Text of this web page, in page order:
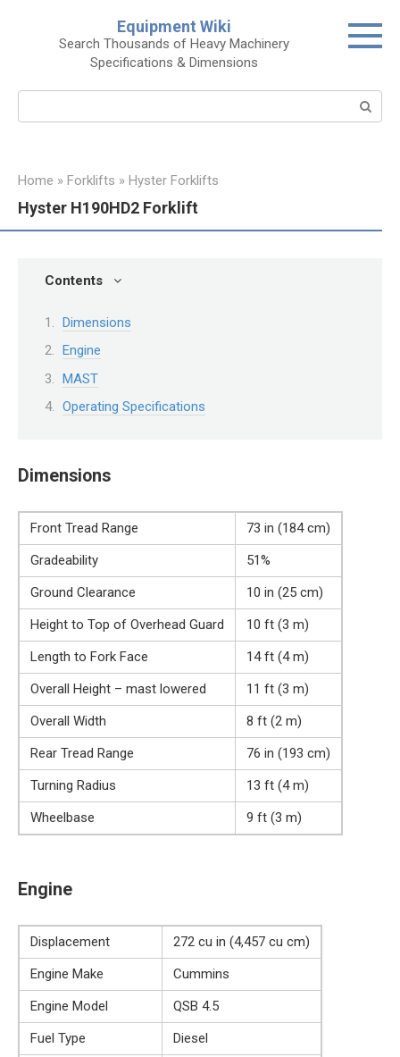
Equipment Wiki
Search Thousands of Heavy Machinery
Specifications & Dimensions
Home » Forklifts » Hyster Forklifts
Hyster H190HD2 Forklift
Contents
Dimensions
Engine
MAST
Operating Specifications
Dimensions
Front Tread Range
73 in (184 cm)
Gradeability
51%
Ground Clearance
10 in (25 cm)
Height to Top of Overhead Guard
10 ft (3 m)
Length to Fork Face
14 ft (4 m)
Overall Height – mast lowered
11 ft (3 m)
Overall Width
8 ft (2 m)
Rear Tread Range
76 in (193 cm)
Turning Radius
13 ft (4 m)
Wheelbase
9 ft (3 m)
Engine
Displacement
272 cu in (4,457 cu cm)
Engine Make
Cummins
Engine Model
QSB 4.5
Fuel Type
Diesel